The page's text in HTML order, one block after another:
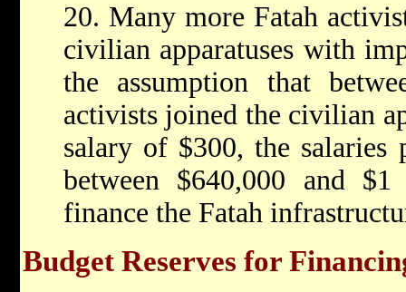
20. Many more Fatah
civilian apparatuses with
the assumption that
activists joined the civilian
salary of $300, the salaries
between $640,000 and
finance the Fatah
Budget Reserves for